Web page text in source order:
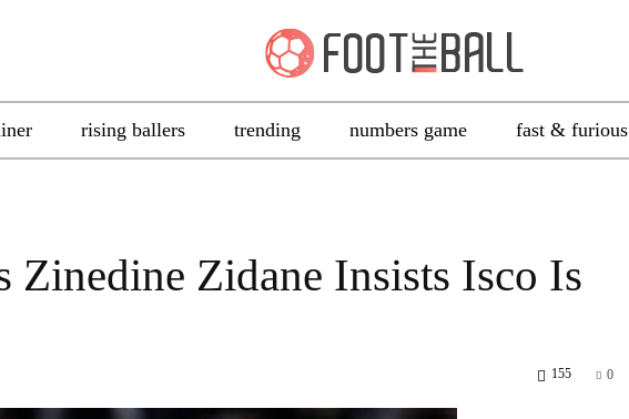
rising ballers trending numbers game fast & furious
Zinedine Zidane Insists Isco Is
0
155